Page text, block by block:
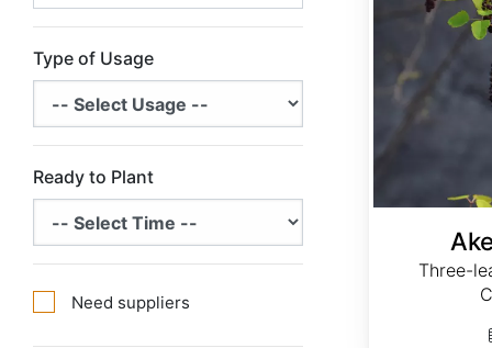
Type of Usage
Ready to Plant
Need suppliers
Three-